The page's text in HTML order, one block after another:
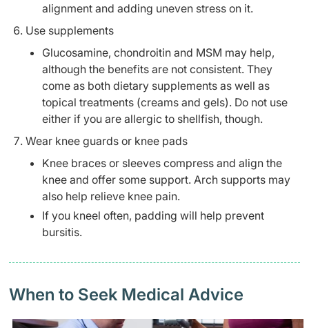
alignment and adding uneven stress on it.
Use supplements
Glucosamine, chondroitin and MSM may help,
although the benefits are not consistent. They
come as both dietary supplements as well as
topical treatments (creams and gels). Do not use
either if you are allergic to shellfish, though.
Wear knee guards or knee pads
Knee braces or sleeves compress and align the
knee and offer some support. Arch supports may
also help relieve knee pain.
If you kneel often, padding will help prevent
bursitis.
When to Seek Medical Advice